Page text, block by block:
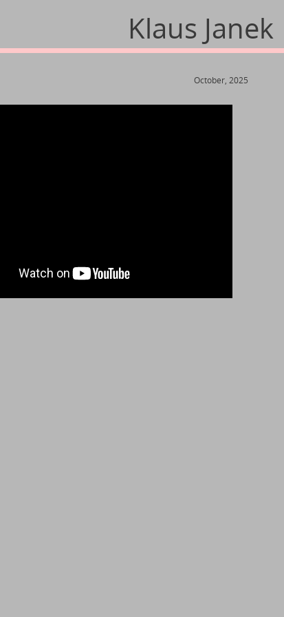
Klaus Janek
October, 2025